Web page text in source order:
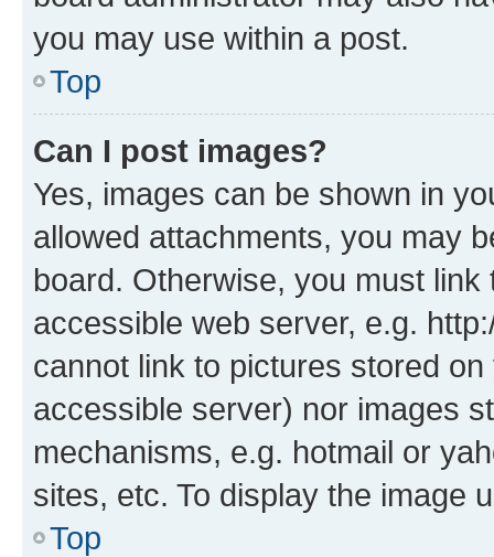
you may use within a post.
Top
Can I post images?
Yes, images can be shown in
allowed attachments, you may
board. Otherwise, you must
accessible web server, e.g.
cannot link to pictures stored
accessible server) nor images
mechanisms, e.g. hotmail or
sites, etc. To display the image
Top